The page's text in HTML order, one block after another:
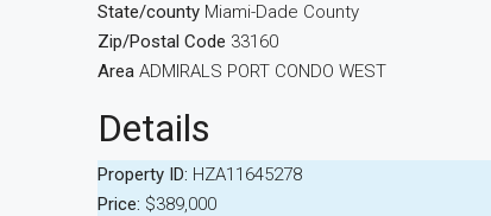
State/county Miami-Dade County
Zip/Postal Code 33160
Area ADMIRALS PORT CONDO WEST
Details
Property ID: HZA11645278
Price: $389,000